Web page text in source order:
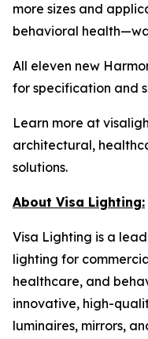
more sizes and
behavioral
All eleven new
for specification and
Learn more at
architectural,
solutions.
About Visa Lighting:
Visa Lighting is a
lighting for
healthcare, and
innovative, high-
luminaires, mirrors,